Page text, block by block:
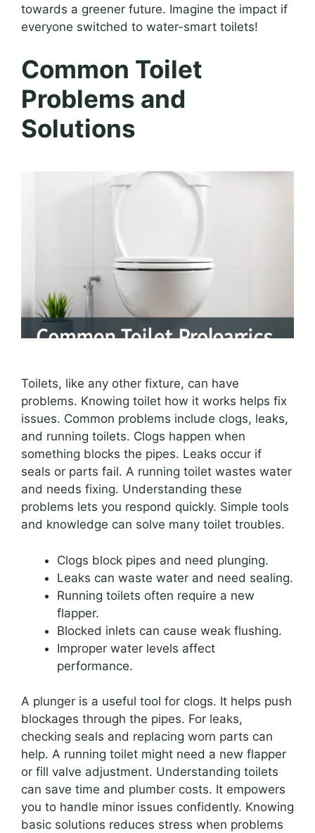
towards a greener future. Imagine the impact if
everyone switched to water-smart toilets!
Common Toilet
Problems and
Solutions
Toilets, like any other fixture, can have
problems. Knowing toilet how it works helps fix
issues. Common problems include clogs, leaks,
and running toilets. Clogs happen when
something blocks the pipes. Leaks occur if
seals or parts fail. A running toilet wastes water
and needs fixing. Understanding these
problems lets you respond quickly. Simple tools
and knowledge can solve many toilet troubles.
Clogs block pipes and need plunging.
Leaks can waste water and need sealing.
Running toilets often require a new
flapper.
Blocked inlets can cause weak flushing.
Improper water levels affect
performance.
A plunger is a useful tool for clogs. It helps push
blockages through the pipes. For leaks,
checking seals and replacing worn parts can
help. A running toilet might need a new flapper
or fill valve adjustment. Understanding toilets
can save time and plumber costs. It empowers
you to handle minor issues confidently. Knowing
basic solutions reduces stress when problems